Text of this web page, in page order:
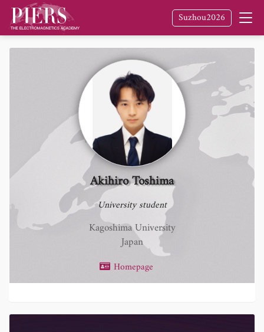
Suzhou2026
Akihiro Toshima
University student
Kagoshima University
Japan
Homepage